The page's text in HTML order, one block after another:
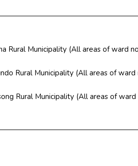
Rural Municipality (All areas of ward
Rural Municipality (All areas of ward
Rural Municipality (All areas of ward